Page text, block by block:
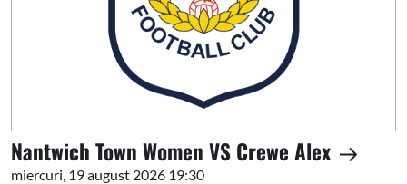
Nantwich Town Women VS Crewe Alex
miercuri, 19 august 2026 19:30